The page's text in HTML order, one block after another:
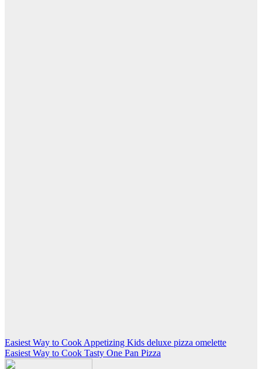
Post
navigation
Easiest Way to Cook Appetizing Kids deluxe pizza omelette
Easiest Way to Cook Tasty One Pan Pizza